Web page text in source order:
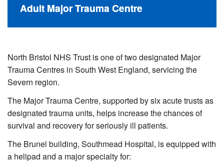
Adult Major Trauma Centre
North Bristol NHS Trust is one of two designated Major
Trauma Centres in South West England, servicing the
Severn region.
The Major Trauma Centre, supported by six acute trusts as
designated trauma units, helps increase the chances of
survival and recovery for seriously ill patients.
The Brunel building, Southmead Hospital, is equipped with
a helipad and a major specialty for: